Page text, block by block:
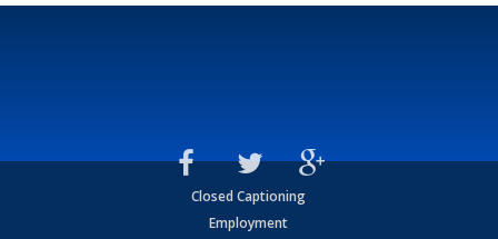
Closed Captioning
Employment